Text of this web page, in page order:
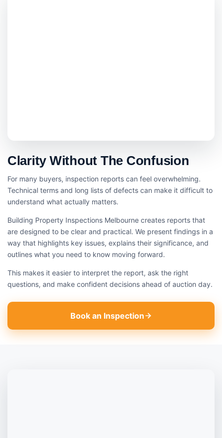
Clarity Without The Confusion
For many buyers, inspection reports can feel overwhelming.
Technical terms and long lists of defects can make it difficult to
understand what actually matters.
Building Property Inspections Melbourne creates reports that
are designed to be clear and practical. We present findings in a
way that highlights key issues, explains their significance, and
outlines what you need to know moving forward.
This makes it easier to interpret the report, ask the right
questions, and make confident decisions ahead of auction day.
Book an Inspection